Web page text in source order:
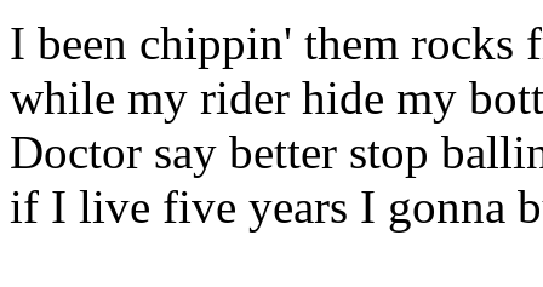
I been chippin' them
while my rider hide my
Doctor say better stop
if I live five years I gonna